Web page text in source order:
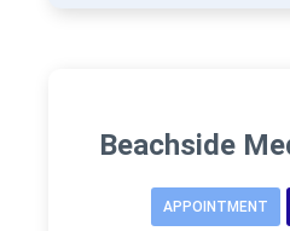
Beachside
APPOINTMENT